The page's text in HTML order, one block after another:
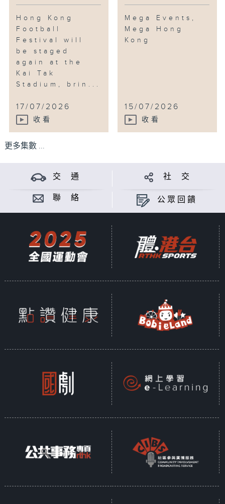
Hong Kong
Football
Festival will
be staged
again at the
Kai Tak
Stadium, brin...
17/07/2026
收看
Mega Events,
Mega Hong
Kong
15/07/2026
收看
更多集數 ...
交 通 社 交
聯 絡 公眾回饋